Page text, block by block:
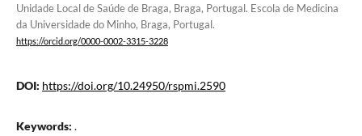
Unidade Local de Saúde de Braga, Braga, Portugal. Escola de Medicina
da Universidade do Minho, Braga, Portugal.
https://orcid.org/0000-0002-3315-3228
DOI: https://doi.org/10.24950/rspmi.2590
Keywords: .